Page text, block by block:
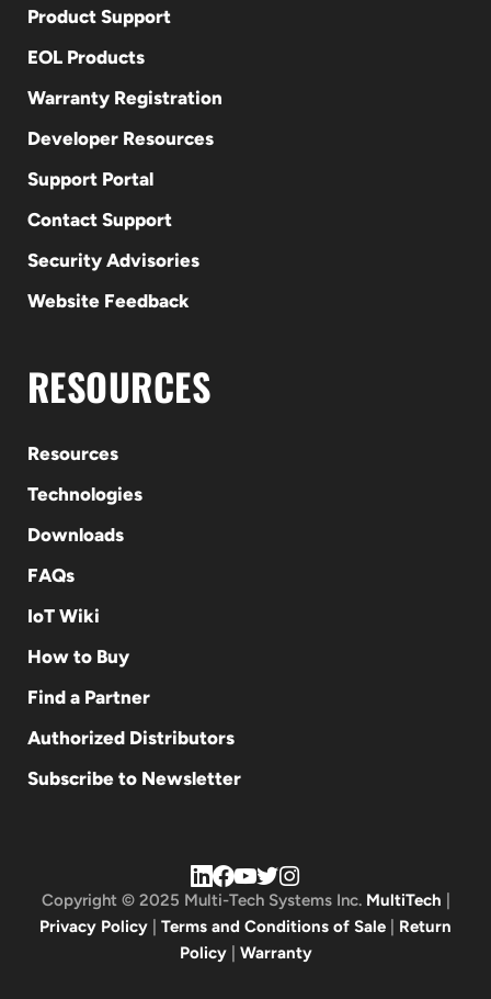
Product Support
EOL Products
Warranty Registration
Developer Resources
Support Portal
Contact Support
Security Advisories
Website Feedback
RESOURCES
Resources
Technologies
Downloads
FAQs
IoT Wiki
How to Buy
Find a Partner
Authorized Distributors
Subscribe to Newsletter
Copyright © 2025 Multi-Tech Systems Inc. MultiTech
Privacy Policy
Terms and Conditions of Sale
Return
Policy| Warranty